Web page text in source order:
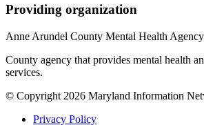
Providing organization
Anne Arundel County Mental Health Agency
County agency that provides mental health
services.
© Copyright 2026 Maryland Information
Privacy Policy